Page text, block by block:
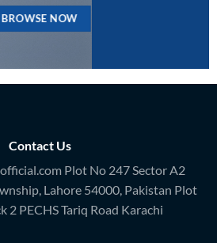
BROWSE NOW
Contact Us
Plot No 247 Sector A2
Lahore 54000, Pakistan Plot
2 PECHS Tariq Road Karachi